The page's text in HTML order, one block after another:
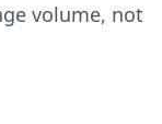
volume, not